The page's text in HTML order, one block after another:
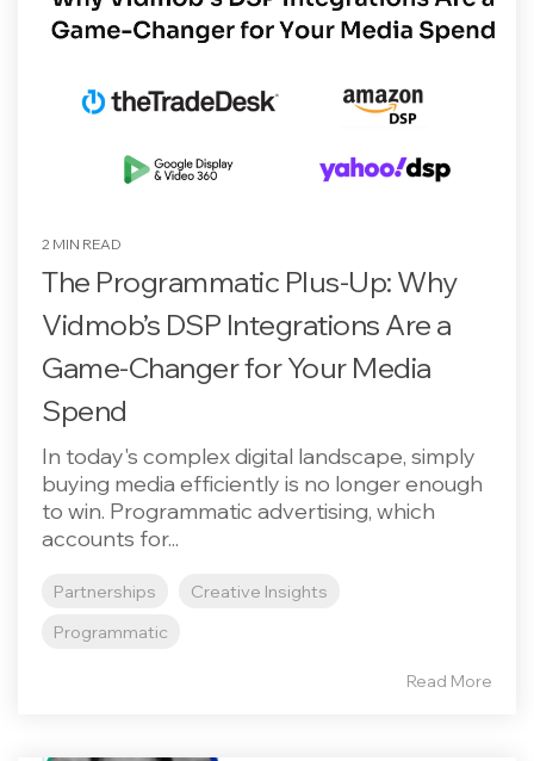
2 MIN READ
The Programmatic Plus-Up: Why
Vidmob’s DSP Integrations Are a
Game-Changer for Your Media
Spend
In today's complex digital landscape, simply
buying media efficiently is no longer enough
to win. Programmatic advertising, which
accounts for...
Partnerships
Creative Insights
Programmatic
Read More